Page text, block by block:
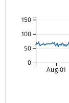
Aug-01
0
50
100
150